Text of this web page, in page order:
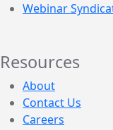
Webinar
Resources
About
Contact Us
Careers